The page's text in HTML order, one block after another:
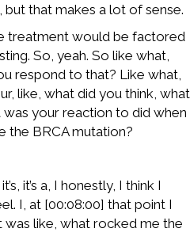
that makes a lot of sense.
treatment would be factored
So, yeah. So like what,
respond to that? Like what,
like, what did you think, what
your reaction to did when
the BRCA mutation?
it’s a, I honestly, I think I
I, at [00:08:00] that point I
was like, what rocked me the